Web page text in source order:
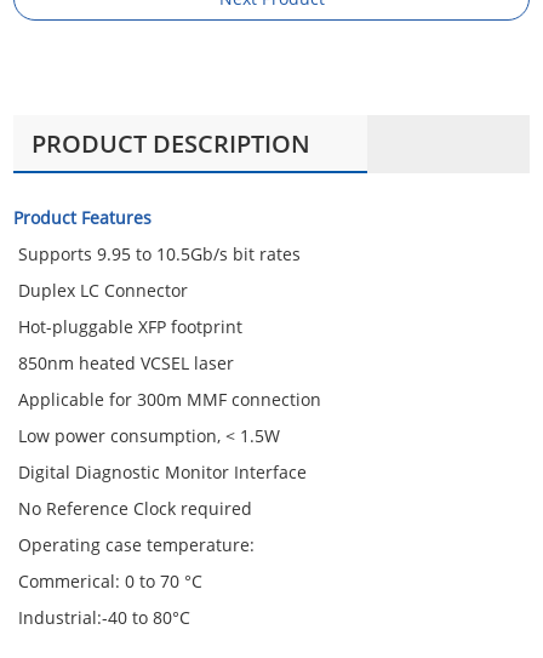
PRODUCT DESCRIPTION
Product Features
Supports 9.95 to 10.5Gb/s bit rates
Duplex LC Connector
Hot-pluggable XFP footprint
850nm heated VCSEL laser
Applicable for 300m MMF connection
Low power consumption, < 1.5W
Digital Diagnostic Monitor Interface
No Reference Clock required
Operating case temperature:
Commerical: 0 to 70 °C
Industrial:-40 to 80°C